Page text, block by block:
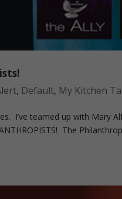
, Default, My Kitchen
I’ve teamed up with Mary
The